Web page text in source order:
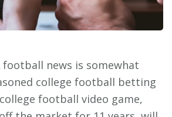
football news is somewhat
college football betting
football video game,